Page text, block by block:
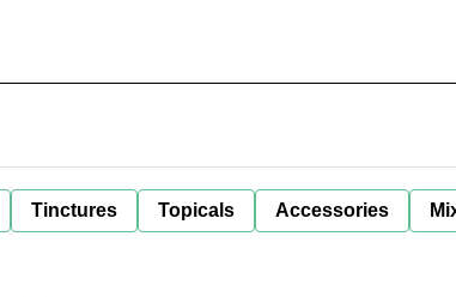
Tinctures Topicals Accessories